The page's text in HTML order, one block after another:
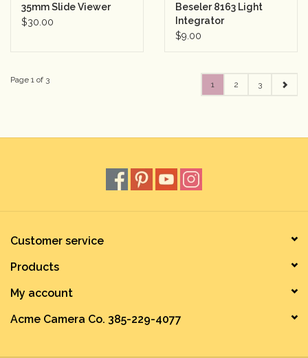
35mm Slide Viewer
$30.00
Beseler 8163 Light
Integrator
$9.00
Page 1 of 3 1 2 3
Customer service
Products
My account
Acme Camera Co. 385-229-4077